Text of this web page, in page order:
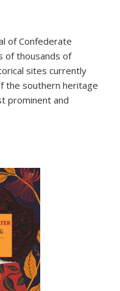
of Confederate
of thousands of
sites currently
the southern heritage
prominent and